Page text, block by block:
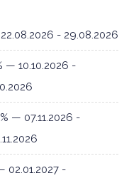
- 29.08.2026
— 10.10.2026 -
— 07.11.2026 -
02.01.2027 -